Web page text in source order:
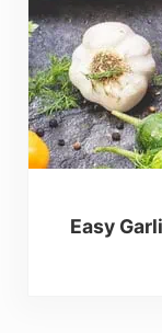
Easy